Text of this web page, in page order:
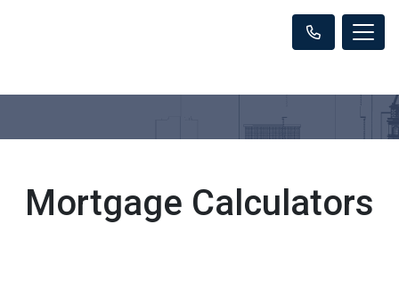
Mortgage Calculators